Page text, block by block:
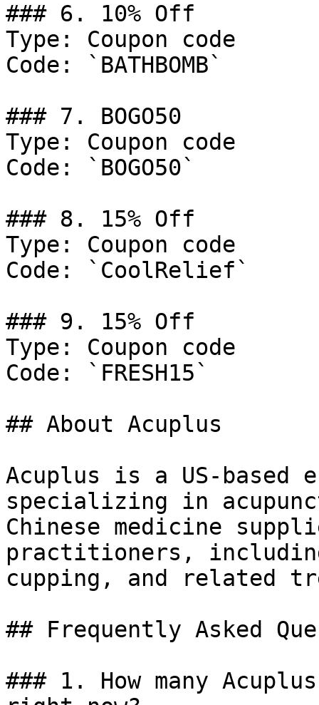
### 6. 10% Off
Type: Coupon code
Code: `BATHBOMB`
### 7. BOGO50
Type: Coupon code
Code: `BOGO50`
### 8. 15% Off
Type: Coupon code
Code: `CoolRelief`
### 9. 15% Off
Type: Coupon code
Code: `FRESH15`
## About Acuplus
Acuplus is a US-based
specializing in
Chinese medicine
practitioners,
cupping, and related
## Frequently Asked
### 1. How many